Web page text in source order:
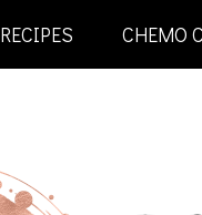
RECIPES CHEMO